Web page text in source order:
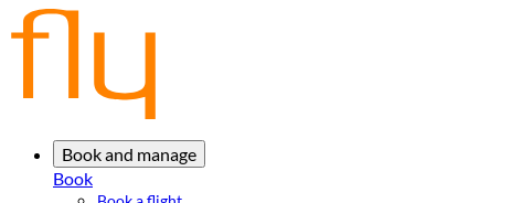
Book and manage
Book